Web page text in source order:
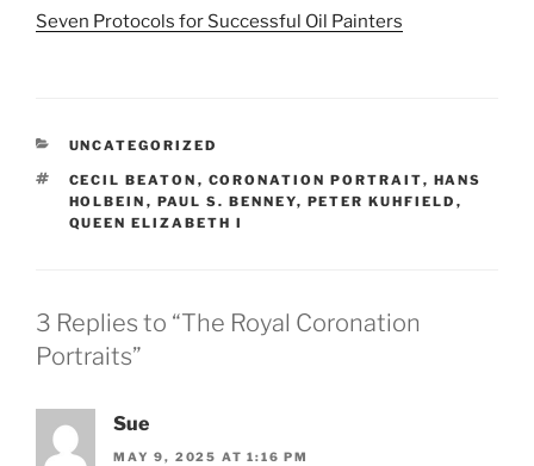
Seven Protocols for Successful Oil Painters
CATEGORIES
UNCATEGORIZED
TAGS
CECIL BEATON , CORONATION PORTRAIT, HANS
HOLBEIN , PAUL S. BENNEY, PETER KUHFIELD ,
QUEEN ELIZABETH I
3 Replies to “The Royal Coronation
Portraits”
Sue
MAY 9, 2025 AT 1:16 PM